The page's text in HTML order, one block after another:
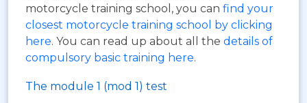
motorcycle training school, you can find your
closest motorcycle training school by clicking
here. You can read up about all the details of
compulsory basic training here.
The module 1 (mod 1) test